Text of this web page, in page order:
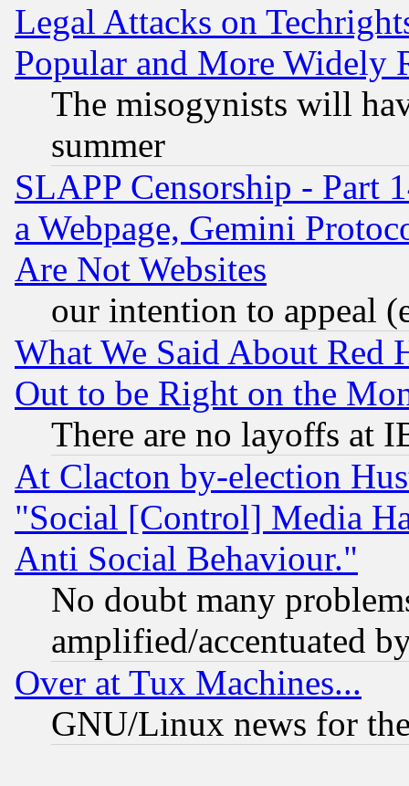
Legal Attacks on
Popular and More Widely
The misogynists will
summer
SLAPP Censorship - Part
a Webpage, Gemini
Are Not Websites
our intention to appeal
What We Said About Red
Out to be Right on the
There are no layoffs at
At Clacton by-election
"Social [Control] Media
Anti Social Behaviour."
No doubt many
amplified/accentuated
Over at Tux Machines...
GNU/Linux news for